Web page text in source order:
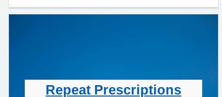
Repeat Prescriptions